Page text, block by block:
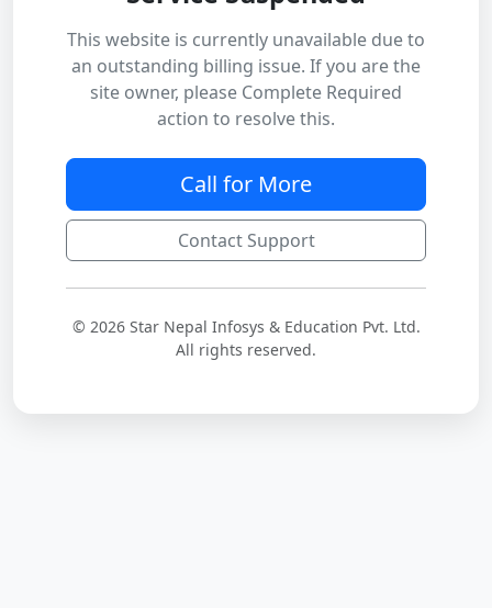
This website is currently unavailable due to
an outstanding billing issue. If you are the
site owner, please Complete Required
action to resolve this.
Call for More
Contact Support
© 2026 Star Nepal Infosys & Education Pvt. Ltd.
All rights reserved.